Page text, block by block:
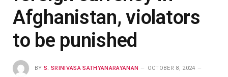
Afghanistan, violators
to be punished
BY S. SRINIVASA SATHYANARAYANAN OCTOBER 8, 2024